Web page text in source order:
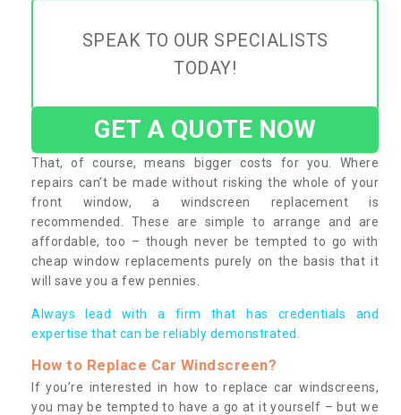
SPEAK TO OUR SPECIALISTS
TODAY!
GET A QUOTE NOW
That, of course, means bigger costs for you. Where
repairs can’t be made without risking the whole of your
front window, a windscreen replacement is
recommended. These are simple to arrange and are
affordable, too – though never be tempted to go with
cheap window replacements purely on the basis that it
will save you a few pennies.
Always lead with a firm that has credentials and
expertise that can be reliably demonstrated.
How to Replace Car Windscreen?
If you’re interested in how to replace car windscreens,
you may be tempted to have a go at it yourself – but we